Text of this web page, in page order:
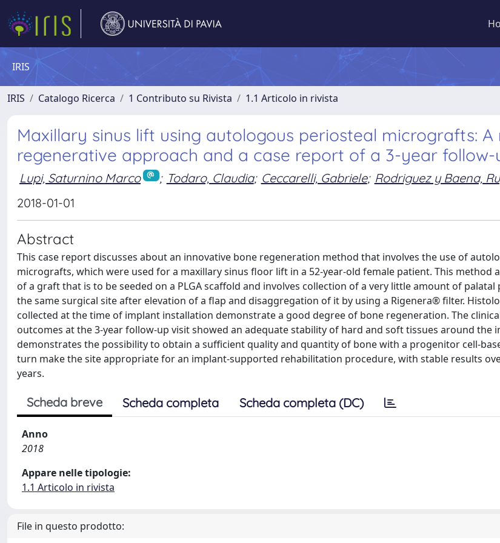
IRIS
IRIS Catalogo Ricerca 1 Contributo su Rivista 1.1 Articolo in rivista
Maxillary sinus lift using autologous periosteal micrografts: A
regenerative approach and a case report of a 3-year follow-
Lupi, Saturnino Marco ; Todaro, Claudia; Ceccarelli, Gabriele; Rodriguez y Baena,
2018-01-01
Abstract
This case report discusses about an innovative bone regeneration method that involves the use of
micrografts, which were used for a maxillary sinus floor lift in a 52-year-old female patient. This method
of a graft that is to be seeded on a PLGA scaffold and involves collection of a very little amount of palatal
the same surgical site after elevation of a flap and disaggregation of it by using a Rigenera® filter.
collected at the time of implant installation demonstrate a good degree of bone regeneration. The
outcomes at the 3-year follow-up visit showed an adequate stability of hard and soft tissues around the
demonstrates the possibility to obtain a sufficient quality and quantity of bone with a progenitor cell-
turn make the site appropriate for an implant-supported rehabilitation procedure, with stable results
years.
Scheda breve Scheda completa Scheda completa (DC)
Anno
2018
Appare nelle tipologie:
1.1 Articolo in rivista
File in questo prodotto: